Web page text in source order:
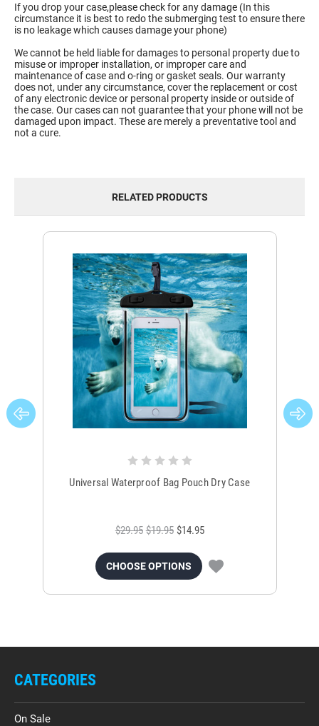
If you drop your case,please check for any damage (In this
circumstance it is best to redo the submerging test to ensure there
is no leakage which causes damage your phone)
We cannot be held liable for damages to personal property due to
misuse or improper installation, or improper care and
maintenance of case and o-ring or gasket seals. Our warranty
does not, under any circumstance, cover the replacement or cost
of any electronic device or personal property inside or outside of
the case. Our cases can not guarantee that your phone will not be
damaged upon impact. These are merely a preventative tool and
not a cure.
RELATED PRODUCTS
Universal Waterproof Bag Pouch Dry Case
$29.95 $19.95 $14.95
CHOOSE OPTIONS
CATEGORIES
On Sale